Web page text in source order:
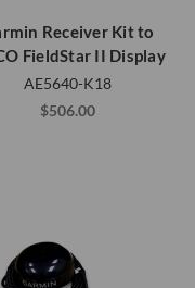
Receiver Kit to
FieldStar II Display
AE5640-K18
$506.00